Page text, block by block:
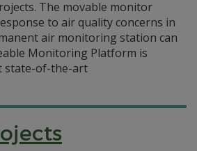
The movable monitor
to air quality concerns in
air monitoring station can
Monitoring Platform is
state-of-the-art